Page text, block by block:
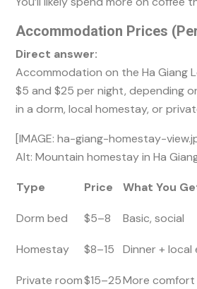
Accommodation Prices
Direct answer:
Accommodation on the Ha Giang
$5 and $25 per night, depending
in a dorm, local homestay, or
[IMAGE: ha-giang-homestay-
Alt: Mountain homestay in Ha
Type Price What You
Dorm bed $5–8 Basic, social
Homestay $8–15 Dinner + local
Private room$15–25More comfort